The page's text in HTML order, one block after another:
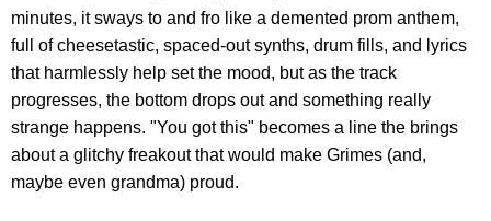
minutes, it sways to and fro like a demented prom anthem,
full of cheesetastic, spaced-out synths, drum fills, and lyrics
that harmlessly help set the mood, but as the track
progresses, the bottom drops out and something really
strange happens. "You got this" becomes a line the brings
about a glitchy freakout that would make Grimes (and,
maybe even grandma) proud.